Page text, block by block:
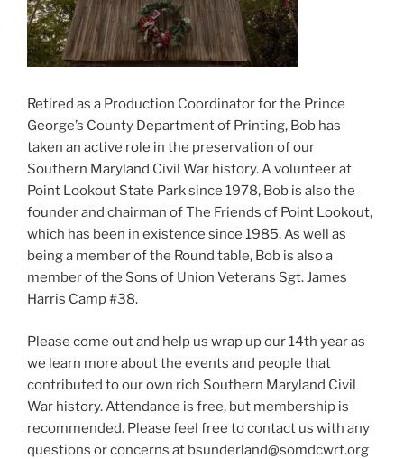
Retired as a Production Coordinator for the Prince
George’s County Department of Printing, Bob has
taken an active role in the preservation of our
Southern Maryland Civil War history. A volunteer at
Point Lookout State Park since 1978, Bob is also the
founder and chairman of The Friends of Point Lookout,
which has been in existence since 1985. As well as
being a member of the Round table, Bob is also a
member of the Sons of Union Veterans Sgt. James
Harris Camp #38.
Please come out and help us wrap up our 14th year as
we learn more about the events and people that
contributed to our own rich Southern Maryland Civil
War history. Attendance is free, but membership is
recommended. Please feel free to contact us with any
questions or concerns at bsunderland@somdcwrt.org